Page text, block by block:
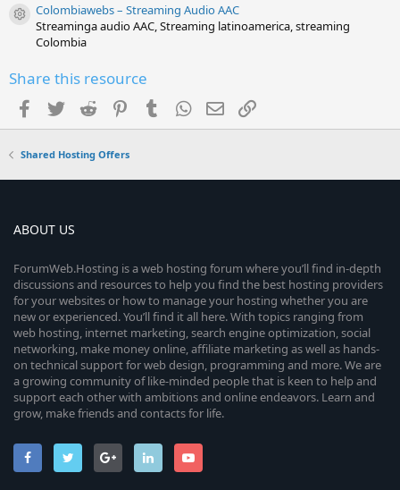
Resource icon
Colombiawebs – Streaming Audio AAC
Streaminga audio AAC, Streaming latinoamerica, streaming
Colombia
Share this resource
Facebook
TwitterReddit PinterestTumblrWhatsApp
EmailLink
Shared Hosting Offers
ABOUT US
ForumWeb.Hosting is a web hosting forum where you’ll find in-depth
discussions and resources to help you find the best hosting providers
for your websites or how to manage your hosting whether you are
new or experienced. You’ll find it all here. With topics ranging from
web hosting, internet marketing, search engine optimization, social
networking, make money online, affiliate marketing as well as hands-
on technical support for web design, programming and more. We are
a growing community of like-minded people that is keen to help and
support each other with ambitions and online endeavors. Learn and
grow, make friends and contacts for life.